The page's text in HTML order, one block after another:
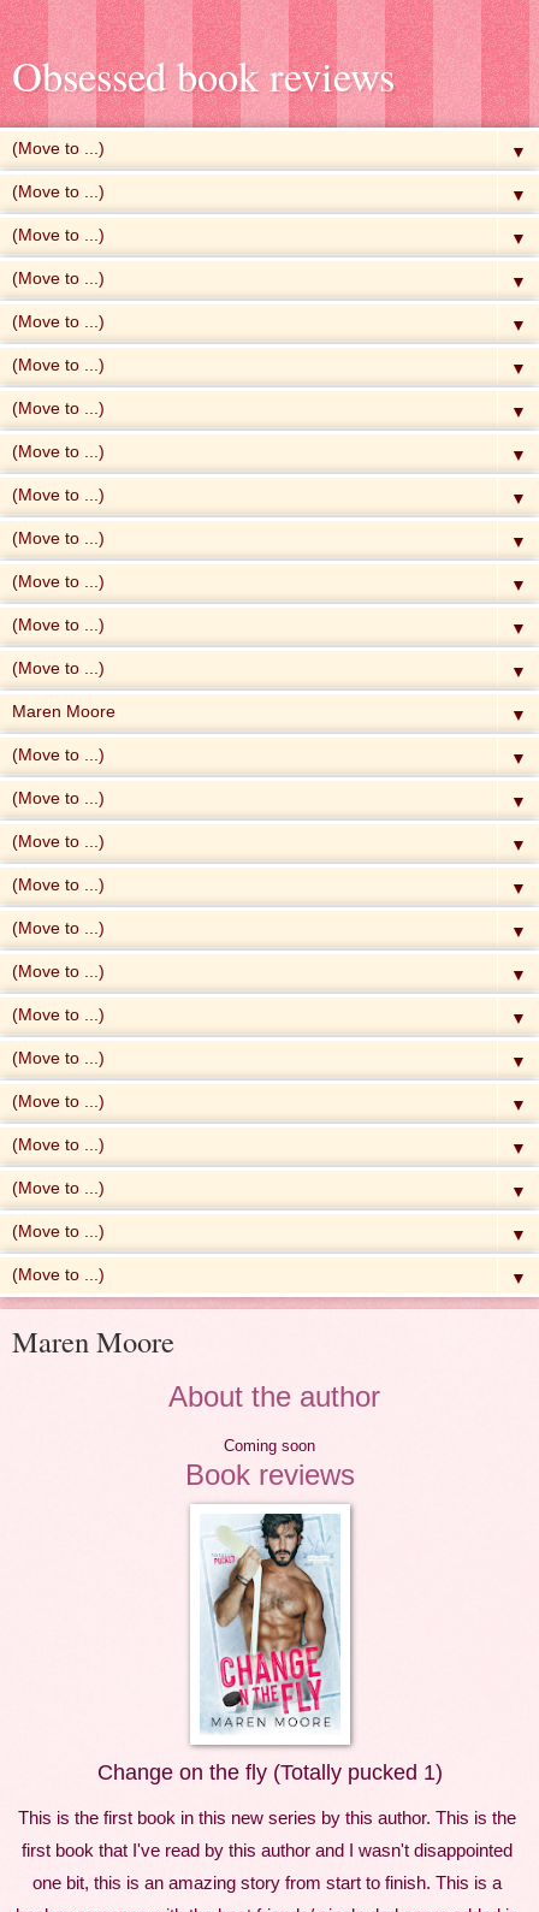
Obsessed book reviews
▼
▼
▼
▼
▼
▼
▼
▼
▼
▼
▼
▼
▼
▼
▼
▼
▼
▼
▼
▼
▼
▼
▼
▼
▼
▼
▼
Maren Moore
About the author
Coming soon
Book reviews
Change on the fly (Totally pucked 1)
This is the first book in this new series by this author. This is the
first book that I've read by this author and I wasn't disappointed
one bit, this is an amazing story from start to finish. This is a